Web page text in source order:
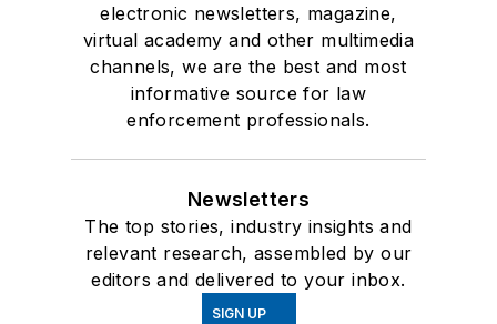
electronic newsletters, magazine,
virtual academy and other multimedia
channels, we are the best and most
informative source for law
enforcement professionals.
Newsletters
The top stories, industry insights and
relevant research, assembled by our
editors and delivered to your inbox.
SIGN UP